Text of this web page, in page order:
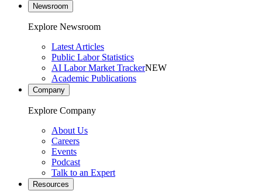
Newsroom
Explore Newsroom
Latest Articles
Public Labor Statistics
AI Labor Market TrackerNEW
Academic Publications
Company
Explore Company
About Us
Careers
Events
Podcast
Talk to an Expert
Resources